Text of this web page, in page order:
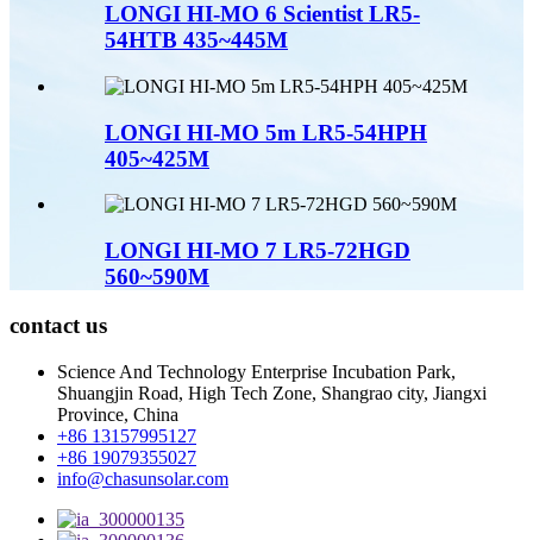
LONGI HI-MO 6 Scientist LR5-
54HTB 435~445M
LONGI HI-MO 5m LR5-54HPH
405~425M
LONGI HI-MO 7 LR5-72HGD
560~590M
contact us
Science And Technology Enterprise Incubation Park,
Shuangjin Road, High Tech Zone, Shangrao city, Jiangxi
Province, China
+86 13157995127
+86 19079355027
info@chasunsolar.com